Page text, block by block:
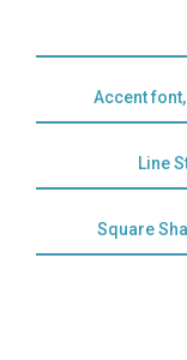
Accent
Line
Square